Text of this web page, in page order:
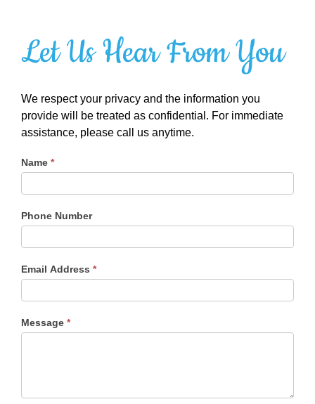
Let Us Hear From You
We respect your privacy and the information you
provide will be treated as confidential. For immediate
assistance, please call us anytime.
Name *
Phone Number
Email Address *
Message *